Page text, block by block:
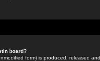
board?
form) is produced, released